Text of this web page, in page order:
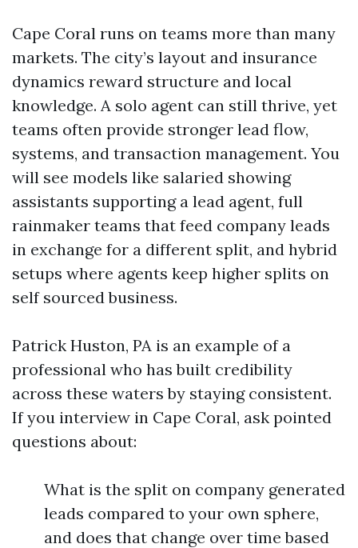
Cape Coral runs on teams more than many
markets. The city’s layout and insurance
dynamics reward structure and local
knowledge. A solo agent can still thrive, yet
teams often provide stronger lead flow,
systems, and transaction management. You
will see models like salaried showing
assistants supporting a lead agent, full
rainmaker teams that feed company leads
in exchange for a different split, and hybrid
setups where agents keep higher splits on
self sourced business.
Patrick Huston, PA is an example of a
professional who has built credibility
across these waters by staying consistent.
If you interview in Cape Coral, ask pointed
questions about:
What is the split on company generated
leads compared to your own sphere,
and does that change over time based